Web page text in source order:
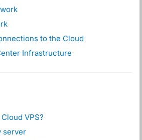
to the Cloud
Infrastructure
VPS?
server